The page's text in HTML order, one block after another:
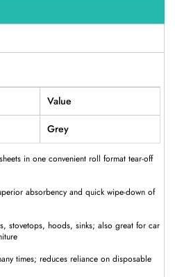
Value
Grey
in one convenient roll format tear-off
absorbency and quick wipe-down of
stovetops, hoods, sinks; also great for car
times; reduces reliance on disposable